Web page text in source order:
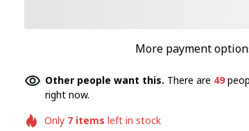
More payment
Other people want this. There are 49
right now.
Only 7 items left in stock